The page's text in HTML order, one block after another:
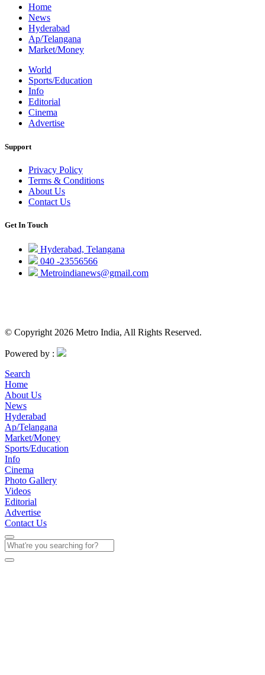
Home
News
Hyderabad
Ap/Telangana
Market/Money
World
Sports/Education
Info
Editorial
Cinema
Advertise
Support
Privacy Policy
Terms & Conditions
About Us
Contact Us
Get In Touch
Hyderabad, Telangana
040 -23556566
Metroindianews@gmail.com
© Copyright 2026 Metro India, All Rights Reserved.
Powered by :
Search
Home
About Us
News
Hyderabad
Ap/Telangana
Market/Money
Sports/Education
Info
Cinema
Photo Gallery
Videos
Editorial
Advertise
Contact Us